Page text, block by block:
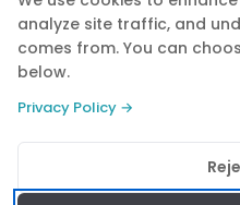
Follow Us
© 2026 Quwa.
Privacy PolicyTerms
analyze site traffic, and
comes from. You can
below.
Privacy Policy →